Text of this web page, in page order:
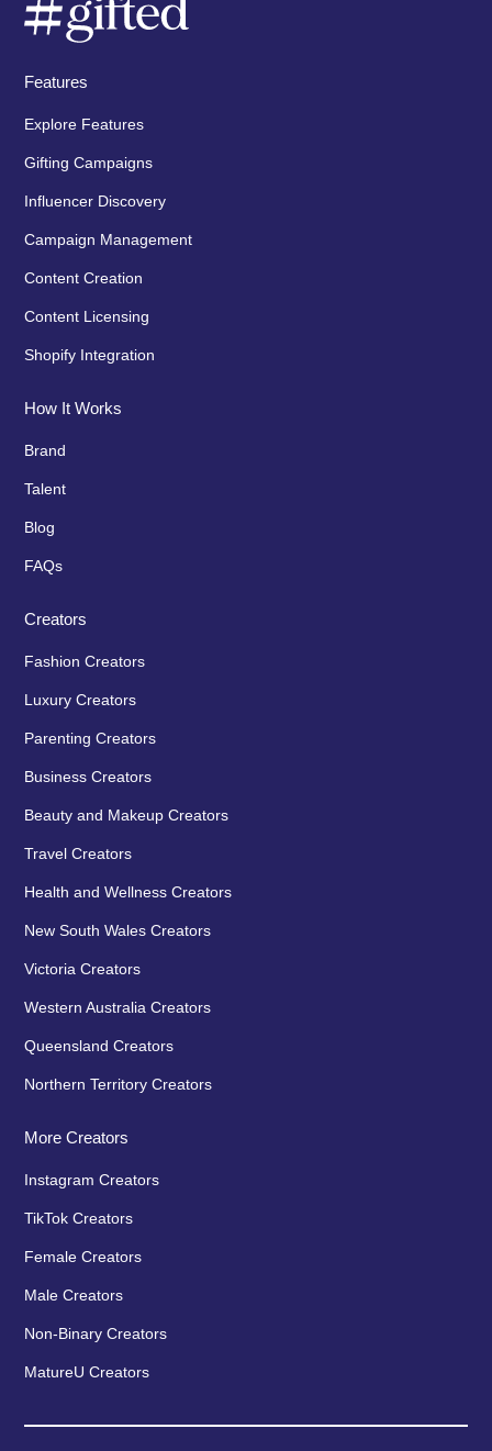
Features
Explore Features
Gifting Campaigns
Influencer Discovery
Campaign Management
Content Creation
Content Licensing
Shopify Integration
How It Works
Brand
Talent
Blog
FAQs
Creators
Fashion Creators
Luxury Creators
Parenting Creators
Business Creators
Beauty and Makeup Creators
Travel Creators
Health and Wellness Creators
New South Wales Creators
Victoria Creators
Western Australia Creators
Queensland Creators
Northern Territory Creators
More Creators
Instagram Creators
TikTok Creators
Female Creators
Male Creators
Non-Binary Creators
MatureU Creators